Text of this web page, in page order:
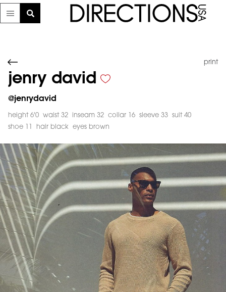
print
jenry david
@jenrydavid
height 6'0 waist 32 inseam 32 collar 16 sleeve 33
suit 40
shoe 11
hair black eyes brown